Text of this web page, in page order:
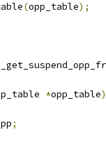
(opp_table);
*opp_table)
;